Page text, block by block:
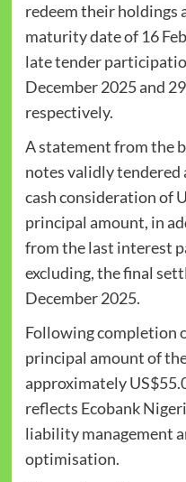
redeem their holdings
maturity date of 16
late tender
December 2025 and
respectively.
A statement from the
notes validly tendered
cash consideration of
principal amount, in
from the last interest
excluding, the final
December 2025.
Following completion
principal amount of
approximately
reflects Ecobank
liability management
optimisation.